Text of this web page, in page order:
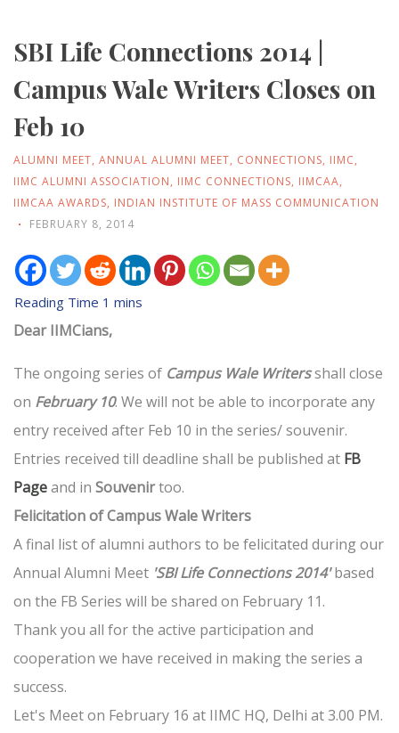
SBI Life Connections 2014 |
Campus Wale Writers Closes on
Feb 10
ALUMNI MEET, ANNUAL ALUMNI MEET, CONNECTIONS, IIMC,
IIMC ALUMNI ASSOCIATION, IIMC CONNECTIONS, IIMCAA,
IIMCAA AWARDS, INDIAN INSTITUTE OF MASS COMMUNICATION
FEBRUARY 8, 2014
Dear IIMCians,
The ongoing series of Campus Wale Writersshall close
on February 10. We will not be able to incorporate any
entry received after Feb 10 in the series/ souvenir.
Entries received till deadline shall be published at FB
Pageand in Souvenirtoo.
Felicitation of Campus Wale Writers
A final list of alumni authors to be felicitated during our
Annual Alumni Meet 'SBI Life Connections 2014'based
on the FB Series will be shared on February 11.
Thank you all for the active participation and
cooperation we have received in making the series a
success.
Let's Meet on February 16 at IIMC HQ, Delhi at 3.00 PM.